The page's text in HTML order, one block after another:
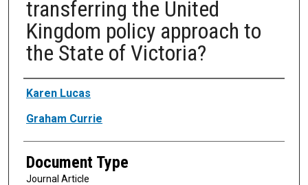
transferring the United
Kingdom policy approach to
the State of Victoria?
Authors
Karen Lucas
Graham Currie
Document Type
Journal Article